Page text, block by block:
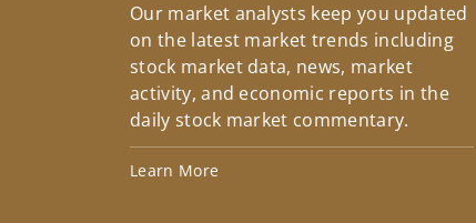
Our market analysts keep you updated
on the latest market trends including
stock market data, news, market
activity, and economic reports in the
daily stock market commentary.
Learn More